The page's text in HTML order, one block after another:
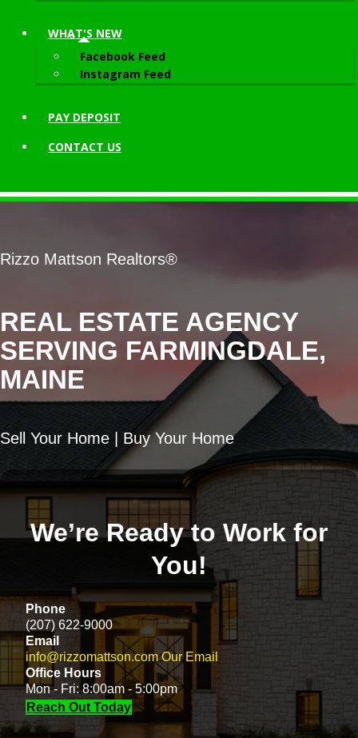
WHAT'S NEW
Facebook Feed
Instagram Feed
PAY DEPOSIT
CONTACT US
REAL ESTATE AGENCY
SERVING FARMINGDALE,
MAINE
Rizzo Mattson Realtors®
Sell Your Home | Buy Your Home
We’re Ready to Work for
You!
Phone
(207) 622-9000
Email
info@rizzomattson.com Our Email
Office Hours
Mon - Fri: 8:00am - 5:00pm
Reach Out Today